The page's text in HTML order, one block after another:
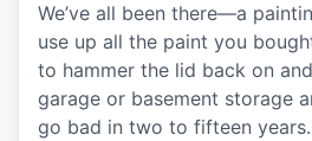
We’ve all been there—a
use up all the paint you
to hammer the lid back on
garage or basement storage
go bad in two to fifteen years.